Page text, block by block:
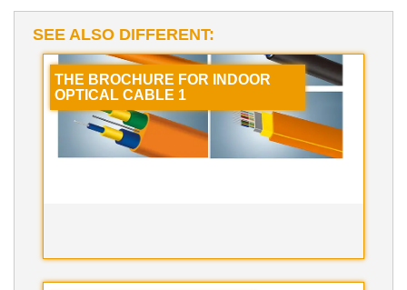
SEE ALSO DIFFERENT:
THE BROCHURE FOR INDOOR
OPTICAL CABLE 1